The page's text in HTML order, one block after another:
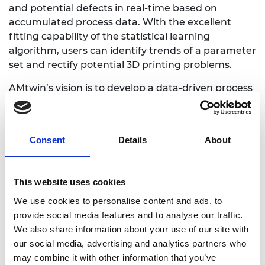
Consent Details About
This website uses cookies
We use cookies to personalise content and ads, to
provide social media features and to analyse our traffic.
We also share information about your use of our site with
our social media, advertising and analytics partners who
may combine it with other information that you’ve
and potential defects in real-time based on
accumulated process data. With the excellent
fitting capability of the statistical learning
algorithm, users can identify trends of a parameter
set and rectify potential 3D printing problems.
AMtwin’s vision is to develop a data-driven process
simulation and optimization platform for the
additive manufacturing industry. We are initially
Deposition (DED) and our technology is already
being used by an international aircraft
with DED 3D printing.